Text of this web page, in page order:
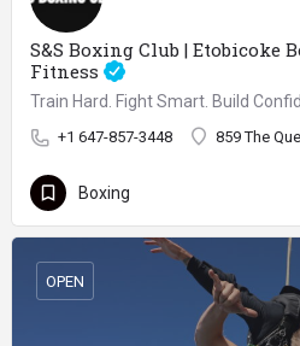
S&S Boxing Club | Etobicoke
Fitness
Train Hard. Fight Smart. Build
+1 647-857-3448 859 The
Boxing
OPEN